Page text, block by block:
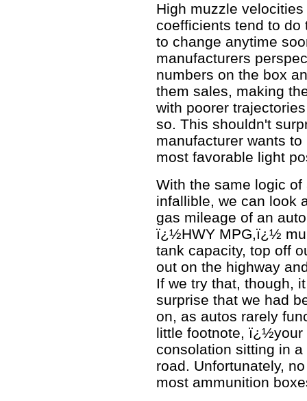
High muzzle
coefficients tend to do
to change anytime
manufacturers
numbers on the box
them sales, making
with poorer
so. This shouldn't
manufacturer wants
most favorable light
With the same logic
infallible, we can look
gas mileage of an
ï¿½HWY MPG,ï¿½
tank capacity, top off
out on the highway
If we try that, though,
surprise that we had
on, as autos rarely
little footnote,
consolation sitting in
road. Unfortunately,
most ammunition